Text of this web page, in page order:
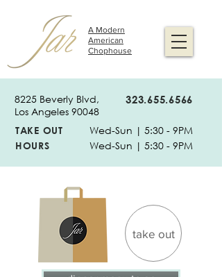
A Modern
American
Chophouse
8225 Beverly Blvd,
Los Angeles 90048
323.655.6566
TAKE OUT
Wed-Sun | 5:30 - 9PM
HOURS
Wed-Sun | 5:30 - 9PM
take out